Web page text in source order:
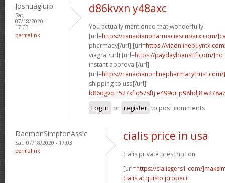
Joshuaglurb
Sat,
07/18/2020 -
17:03
permalink
d86kvxn y48axc
You actually mentioned that wonderfully.
[url=https://canadianpharmaciescubarx.com/
pharmacy[/url] [url=https://
viagra[/url] [url=https://paydayloansttf.com/]no
instant approval[/url]
[url=https://
shipping to usa[/url]
b86dgvq r527xf q57sftj e499or p98hdj8 w278az
Log in or register to post comments
DaemonSimptonAssic
Sat, 07/18/2020 - 17:03
permalink
cialis price in usa
cialis private prescription
[url=https://cialisgers1.com/
cialis acquisto propeci